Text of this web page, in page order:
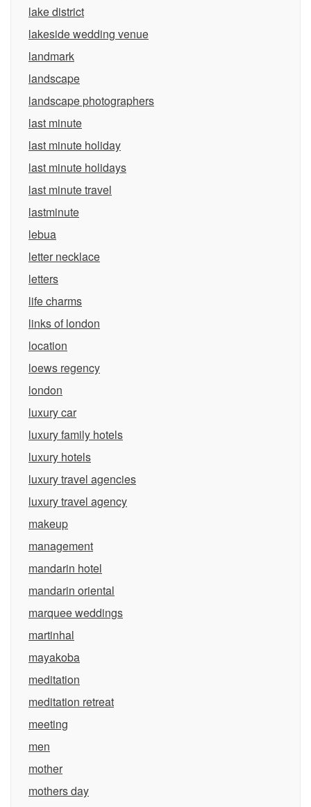
lake district
lakeside wedding venue
landmark
landscape
landscape photographers
last minute
last minute holiday
last minute holidays
last minute travel
lastminute
lebua
letter necklace
letters
life charms
links of london
location
loews regency
london
luxury car
luxury family hotels
luxury hotels
luxury travel agencies
luxury travel agency
makeup
management
mandarin hotel
mandarin oriental
marquee weddings
martinhal
mayakoba
meditation
meditation retreat
meeting
men
mother
mothers day